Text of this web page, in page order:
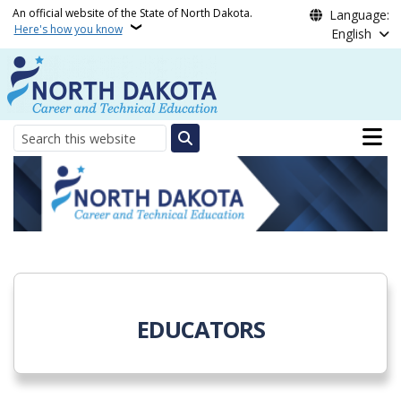
Skip to main content
An official website of the State of North Dakota.
Here's how you know
Language:
English
Search
Main
North Dakota
EDUCATORS